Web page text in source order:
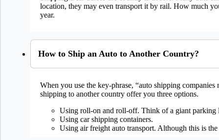
location, they may even transport it by rail. How much
year.
How to Ship an Auto to Another Country?
When you use the key-phrase, “auto shipping
shipping to another country offer you three options.
Using roll-on and roll-off. Think of a giant
Using car shipping containers.
Using air freight auto transport. Although this is